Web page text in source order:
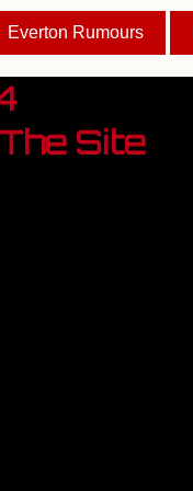
Everton Rumours
Site